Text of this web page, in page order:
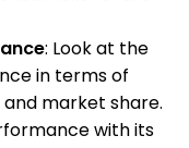
: Look at the
in terms of
market share.
with its